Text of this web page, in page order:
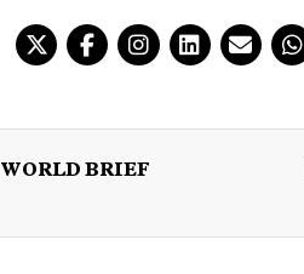
WORLD BRIEF